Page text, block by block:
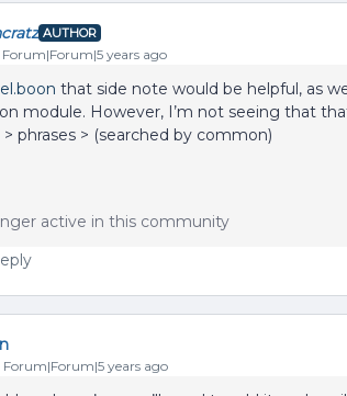
AUTHOR
Forum|Forum|5 years ago
that side note would be helpful, as
module. However, I’m not seeing that
phrases > (searched by common)
active in this community
Forum|Forum|5 years ago